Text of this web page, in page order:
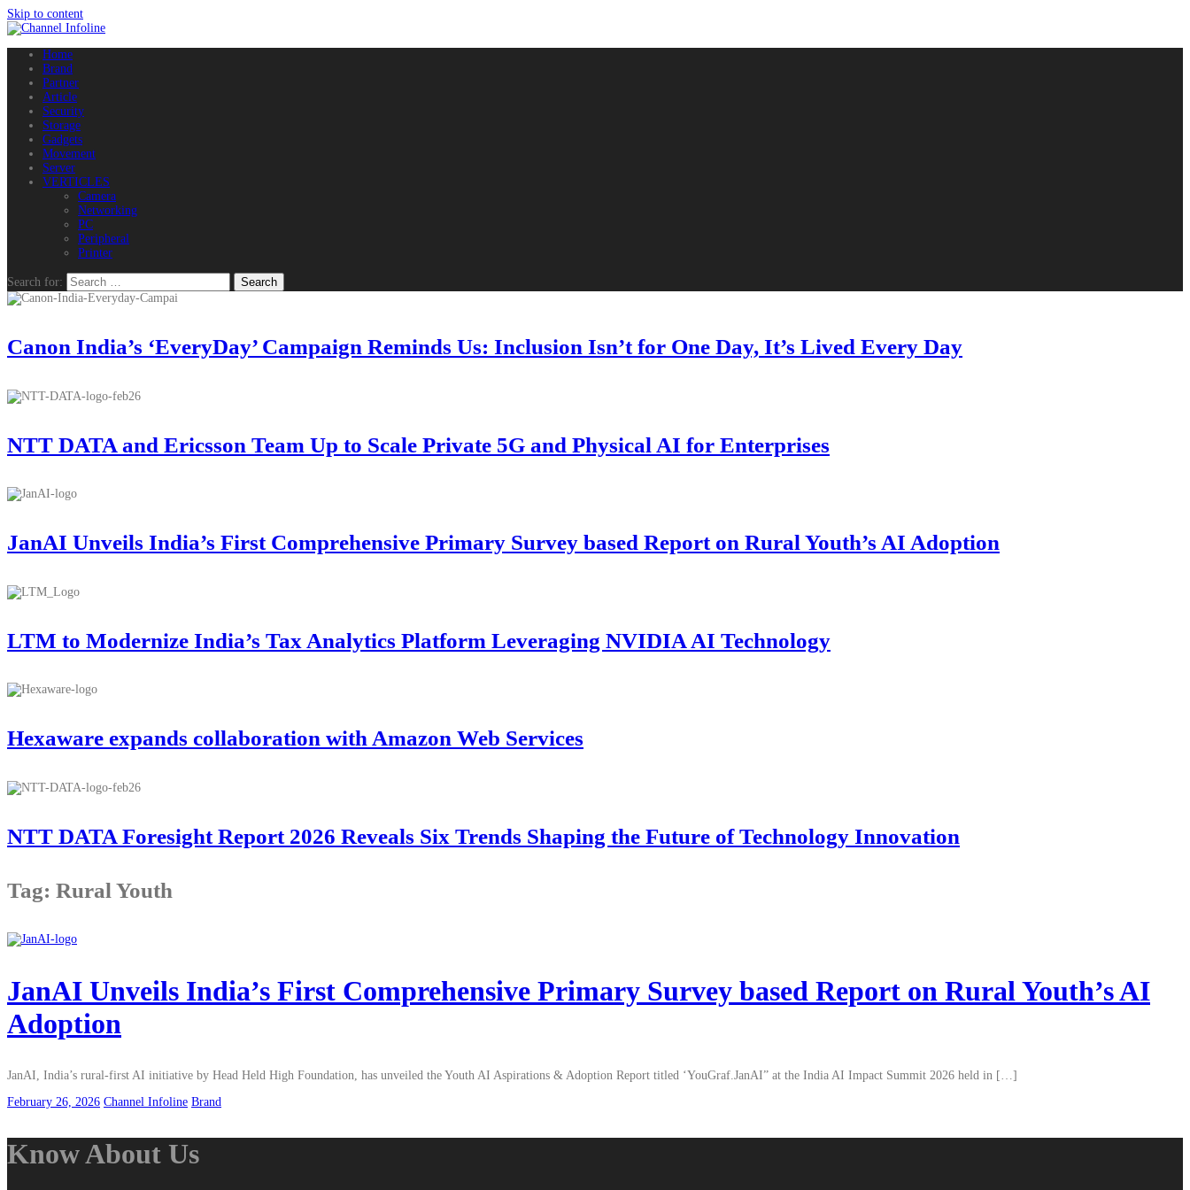
Skip to content
Home
Brand
Partner
Article
Security
Storage
Gadgets
Movement
Server
VERTICLES
Camera
Networking
PC
Peripheral
Printer
Search for:
Canon India’s ‘EveryDay’ Campaign Reminds Us: Inclusion Isn’t for One Day, It’s Lived Every Day
NTT DATA and Ericsson Team Up to Scale Private 5G and Physical AI for Enterprises
JanAI Unveils India’s First Comprehensive Primary Survey based Report on Rural Youth’s AI Adoption
LTM to Modernize India’s Tax Analytics Platform Leveraging NVIDIA AI Technology
Hexaware expands collaboration with Amazon Web Services
NTT DATA Foresight Report 2026 Reveals Six Trends Shaping the Future of Technology Innovation
Tag: Rural Youth
JanAI Unveils India’s First Comprehensive Primary Survey based Report on Rural Youth’s AI
Adoption
JanAI, India’s rural-first AI initiative by Head Held High Foundation, has unveiled the Youth AI Aspirations & Adoption Report titled ‘YouGraf.JanAI” at the India AI Impact Summit 2026 held in […]
February 26, 2026 Channel Infoline Brand
Know About Us